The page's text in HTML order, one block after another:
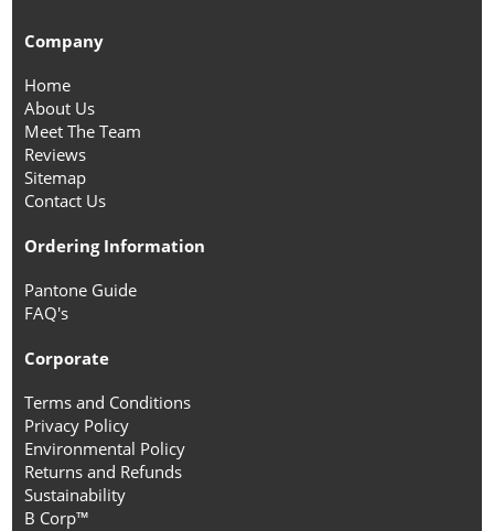
Company
Home
About Us
Meet The Team
Reviews
Sitemap
Contact Us
Ordering Information
Pantone Guide
FAQ's
Corporate
Terms and Conditions
Privacy Policy
Environmental Policy
Returns and Refunds
Sustainability
B Corp™